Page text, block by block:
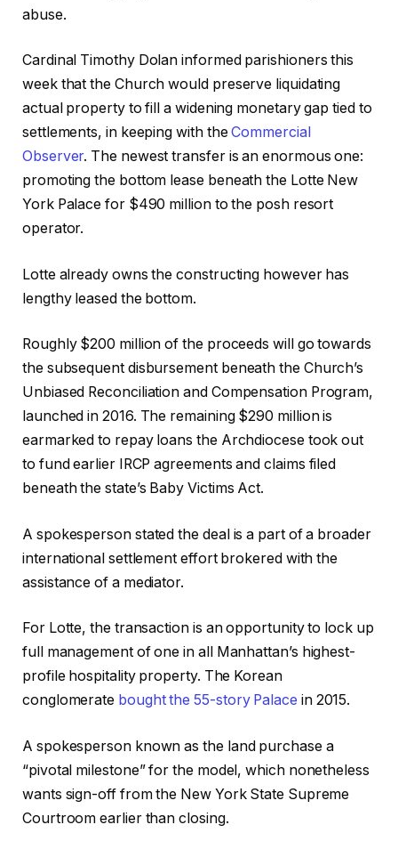
abuse.
Cardinal Timothy Dolan informed parishioners this
week that the Church would preserve liquidating
actual property to fill a widening monetary gap tied to
settlements, in keeping with theCommercial
Observer. The newest transfer is an enormous one:
promoting the bottom lease beneath the Lotte New
York Palace for $490 million to the posh resort
operator.
Lotte already owns the constructing however has
lengthy leased the bottom.
Roughly $200 million of the proceeds will go towards
the subsequent disbursement beneath the Church’s
Unbiased Reconciliation and Compensation Program,
launched in 2016. The remaining $290 million is
earmarked to repay loans the Archdiocese took out
to fund earlier IRCP agreements and claims filed
beneath the state’s Baby Victims Act.
A spokesperson stated the deal is a part of a broader
international settlement effort brokered with the
assistance of a mediator.
For Lotte, the transaction is an opportunity to lock up
full management of one in all Manhattan’s highest-
profile hospitality property. The Korean
conglomerate bought the 55-story Palace in 2015.
A spokesperson known as the land purchase a
“pivotal milestone” for the model, which nonetheless
wants sign-off from the New York State Supreme
Courtroom earlier than closing.